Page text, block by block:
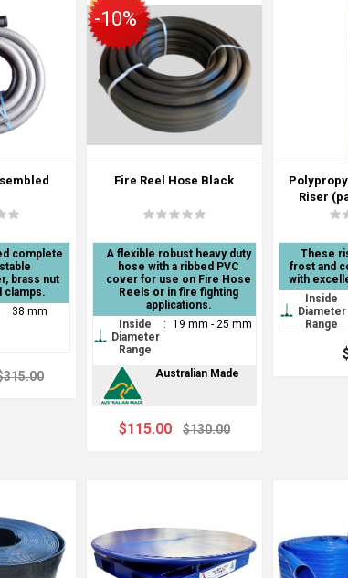
complete
brass nut
clamps.
38 mm
-10%
Fire Reel Hose Black
A flexible robust heavy duty
hose with a ribbed PVC
cover for use on Fire Hose
Reels or in fire fighting
applications.
Inside
Diameter
Range
: 19 mm - 25 mm
Australian Made
$115.00 $130.00
Riser
These
frost and
with
Inside
Diameter
Range